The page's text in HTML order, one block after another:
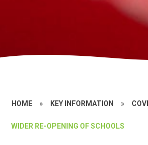
HOME » KEY INFORMATION »
WIDER RE-OPENING OF SCHOOLS